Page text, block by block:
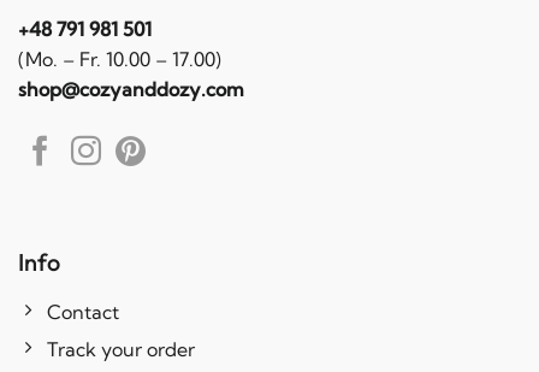
+48 791 981 501
(Mo. – Fr. 10.00 – 17.00)
shop@cozyanddozy.com
Info
Contact
Track your order